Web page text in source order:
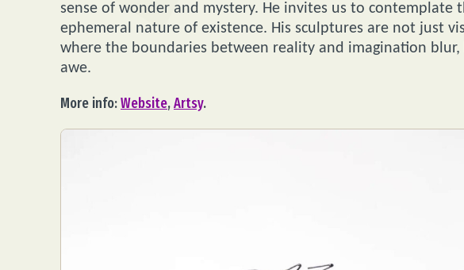
sense of wonder and mystery. He invites us to contemplate
ephemeral nature of existence. His sculptures are not just
where the boundaries between reality and imagination
awe.
More info:Website,Artsy.